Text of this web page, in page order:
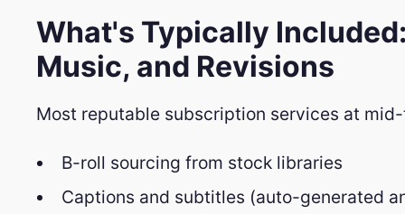
What's Typically
Music, and Revisions
Most reputable subscription services at
B-roll sourcing from stock libraries
Captions and subtitles (auto-generated